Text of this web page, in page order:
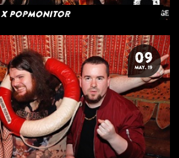
x Popmonitor
09
MAY. 19